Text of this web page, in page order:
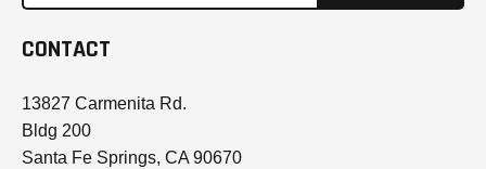
CONTACT
13827 Carmenita Rd.
Bldg 200
Santa Fe Springs, CA 90670